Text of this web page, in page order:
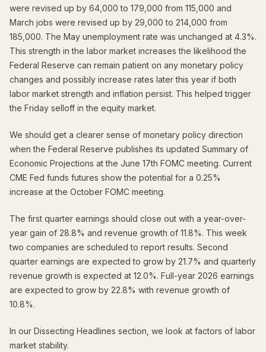
were revised up by 64,000 to 179,000 from 115,000 and
March jobs were revised up by 29,000 to 214,000 from
185,000. The May unemployment rate was unchanged at 4.3%.
This strength in the labor market increases the likelihood the
Federal Reserve can remain patient on any monetary policy
changes and possibly increase rates later this year if both
labor market strength and inflation persist. This helped trigger
the Friday selloff in the equity market.
We should get a clearer sense of monetary policy direction
when the Federal Reserve publishes its updated Summary of
Economic Projections at the June 17th FOMC meeting. Current
CME Fed funds futures show the potential for a 0.25%
increase at the October FOMC meeting.
The first quarter earnings should close out with a year-over-
year gain of 28.8% and revenue growth of 11.8%. This week
two companies are scheduled to report results. Second
quarter earnings are expected to grow by 21.7% and quarterly
revenue growth is expected at 12.0%. Full-year 2026 earnings
are expected to grow by 22.8% with revenue growth of
10.8%.
In our Dissecting Headlines section, we look at factors of labor
market stability.